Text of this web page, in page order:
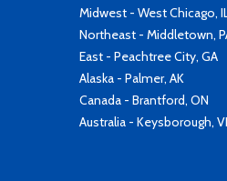
Midwest - West Chicago,
Northeast - Middletown,
East - Peachtree City, GA
Alaska - Palmer, AK
Canada - Brantford, ON
Australia - Keysborough,